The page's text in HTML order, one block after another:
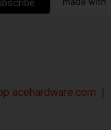
acehardware.com |